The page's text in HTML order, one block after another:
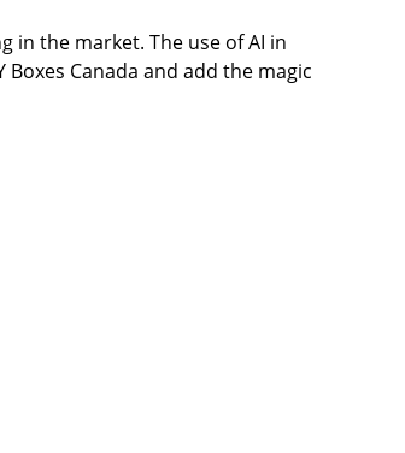
in the market. The use of AI in
Boxes Canada and add the magic